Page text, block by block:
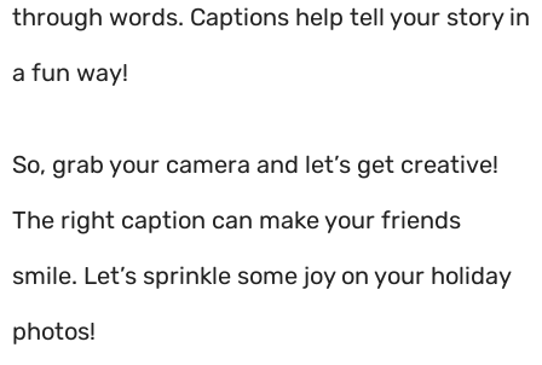
through words. Captions help tell your story in
a fun way!
So, grab your camera and let’s get creative!
The right caption can make your friends
smile. Let’s sprinkle some joy on your holiday
photos!